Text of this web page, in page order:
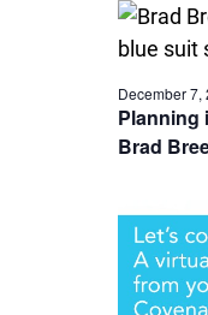
Planning
Brad
December 7,